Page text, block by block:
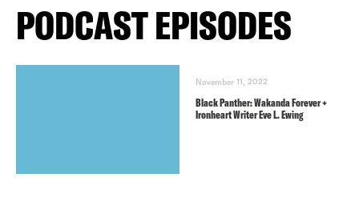
PODCAST EPISODES
November 11, 2022
Black Panther: Wakanda Forever +
Ironheart Writer Eve L. Ewing